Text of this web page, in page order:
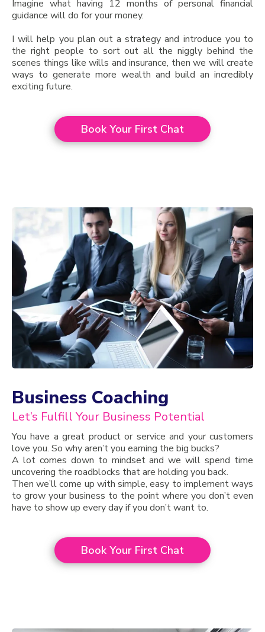
Imagine what having 12 months of personal financial
guidance will do for your money.
I will help you plan out a strategy and introduce you to
the right people to sort out all the niggly behind the
scenes things like wills and insurance, then we will create
ways to generate more wealth and build an incredibly
exciting future.
Book Your First Chat
Business Coaching
Let’s Fulfill Your Business Potential
You have a great product or service and your customers
love you. So why aren’t you earning the big bucks?
A lot comes down to mindset and we will spend time
uncovering the roadblocks that are holding you back.
Then we’ll come up with simple, easy to implement ways
to grow your business to the point where you don’t even
have to show up every day if you don’t want to.
Book Your First Chat